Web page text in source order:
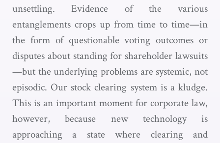
unsettling. Evidence of the various
entanglements crops up from time to time—in
the form of questionable voting outcomes or
disputes about standing for shareholder lawsuits
—but the underlying problems are systemic, not
episodic. Our stock clearing system is a kludge.
This is an important moment for corporate law,
however, because new technology is
approaching a state where clearing and